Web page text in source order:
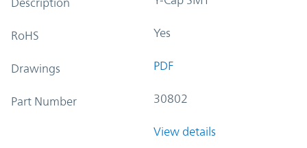
RoHS Yes
Drawings PDF
Part Number 30802
View details